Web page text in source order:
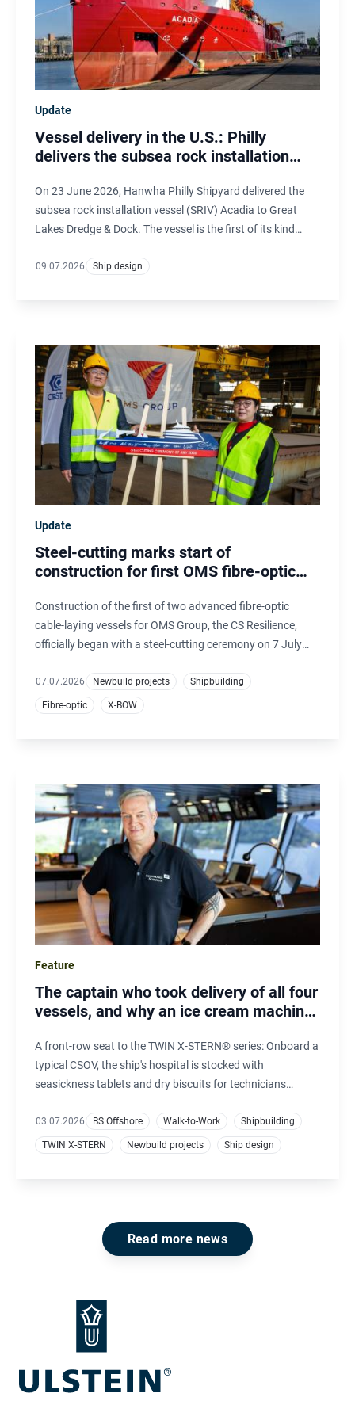
Update
Vessel delivery in the U.S.: Philly
delivers the subsea rock installation
On 23 June 2026, Hanwha Philly Shipyard delivered the
subsea rock installation vessel (SRIV) Acadia to Great
Lakes Dredge & Dock. The vessel is the first of its kind
Solutions B.V. in the Netherlands.
09.07.2026 Ship design
Update
Steel-cutting marks start of
construction for first OMS fibre-optic
Construction of the first of two advanced fibre-optic
cable-laying vessels for OMS Group, the CS Resilience,
officially began with a steel-cutting ceremony on 7 July
be completed, outfitted and commissioned at Ulstein
Verft, Norway.
07.07.2026 Newbuild projects Shipbuilding
Fibre-optic X-BOW
Feature
The captain who took delivery of all four
vessels, and why an ice cream machine
A front-row seat to the TWIN X-STERN® series: Onboard a
typical CSOV, the ship's hospital is stocked with
seasickness tablets and dry biscuits for technicians
demand for seasickness remedies is nearly zero. Instead,
the three-flavour ice cream machine has become one of
03.07.2026 BS Offshore Walk-to-Work Shipbuilding
TWIN X-STERN Newbuild projects Ship design
Read more news